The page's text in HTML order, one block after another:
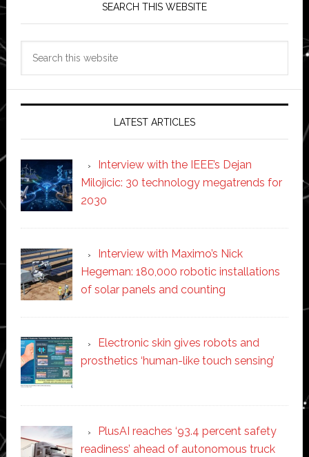
SEARCH THIS WEBSITE
LATEST ARTICLES
Interview with the IEEE’s Dejan
Milojicic: 30 technology megatrends for
2030
Interview with Maximo’s Nick
Hegeman: 180,000 robotic installations
of solar panels and counting
Electronic skin gives robots and
prosthetics ‘human-like touch sensing’
PlusAI reaches ‘93.4 percent safety
readiness’ ahead of autonomous truck